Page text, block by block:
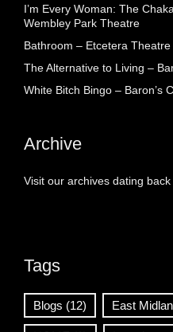
I’m Every Woman: The
Wembley Park Theatre
Bathroom – Etcetera Theatre
The Alternative to Living –
White Bitch Bingo – Baron’s
Archive
Visit our archives dating
Tags
Blogs (12) East